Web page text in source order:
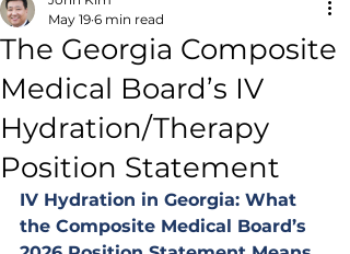
The Georgia Composite
Medical Board’s IV
Hydration/Therapy
Position Statement
May 19 6 min read
IV Hydration in Georgia: What
the Composite Medical Board’s